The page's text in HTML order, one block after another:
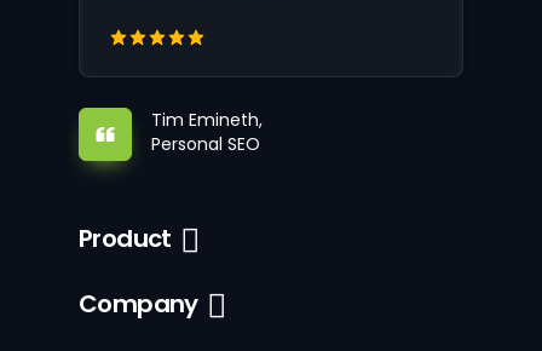
Tim Emineth,
Personal SEO
Product
Company